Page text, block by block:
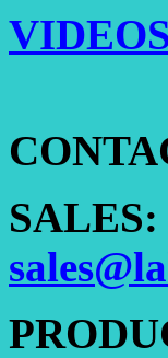
VIDEOS
SALES: